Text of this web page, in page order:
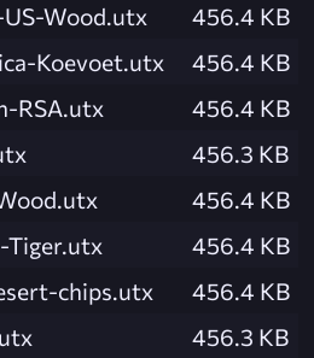
US-Wood.utx
456.4 KB
Koevoet.utx
456.4 KB
RSA.utx
456.4 KB
456.3 KB
456.4 KB
Tiger.utx
456.4 KB
chips.utx
456.4 KB
456.3 KB